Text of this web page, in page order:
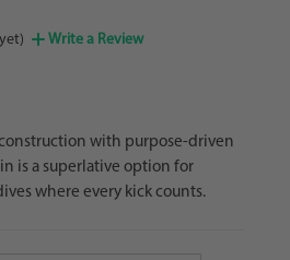
Write a Review
with purpose-driven
is a superlative option for
where every kick counts.